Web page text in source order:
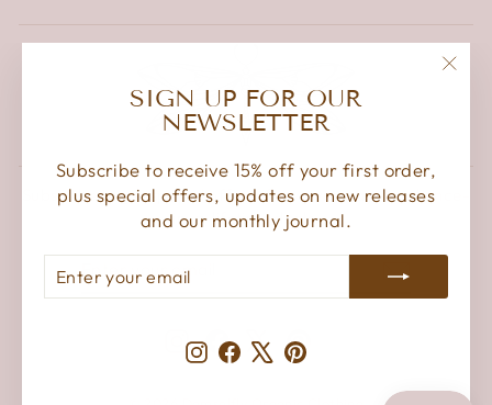
SIGN UP FOR OUR
NEWSLETTER
Subscribe to receive 15% off your first order,
plus special offers, updates on new releases
and our monthly journal.
YOUR
EMAIL
Instagram
Facebook
X Pinterest
Subscribe to get special offers, free giveaways, and once-
in-a-lifetime deals.
ENTER
YOUR
SUBSCRIBE
InstagramFacebook
X